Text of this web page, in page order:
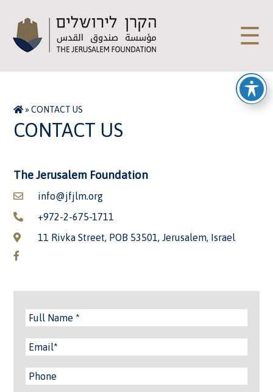
☰
»CONTACT US
CONTACT US
The Jerusalem Foundation
info@jfjlm.org
+972-2-675-1711
11 Rivka Street, POB 53501, Jerusalem, Israel